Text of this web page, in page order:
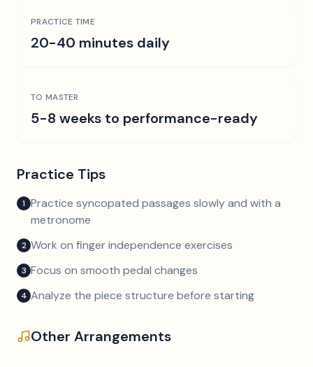
PRACTICE TIME
20-40 minutes daily
TO MASTER
5-8 weeks to performance-ready
Practice Tips
1 Practice syncopated passages slowly and with a
metronome
2 Work on finger independence exercises
3 Focus on smooth pedal changes
4 Analyze the piece structure before starting
Other Arrangements